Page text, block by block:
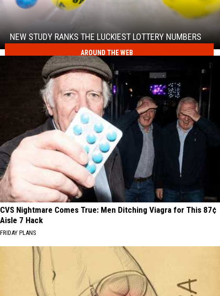
New
NEW STUDY RANKS THE LUCKIEST LOTTERY NUMBERS
New
Study
Ranks
the
Luckiest
Lottery
AROUND THE WEB
CVS Nightmare Comes True: Men Ditching Viagra for This 87¢
Aisle 7 Hack
FRIDAY PLANS